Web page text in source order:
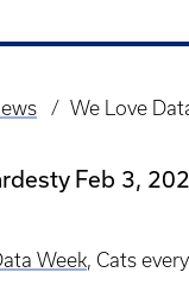
We Love
Feb 3,
Week, Cats